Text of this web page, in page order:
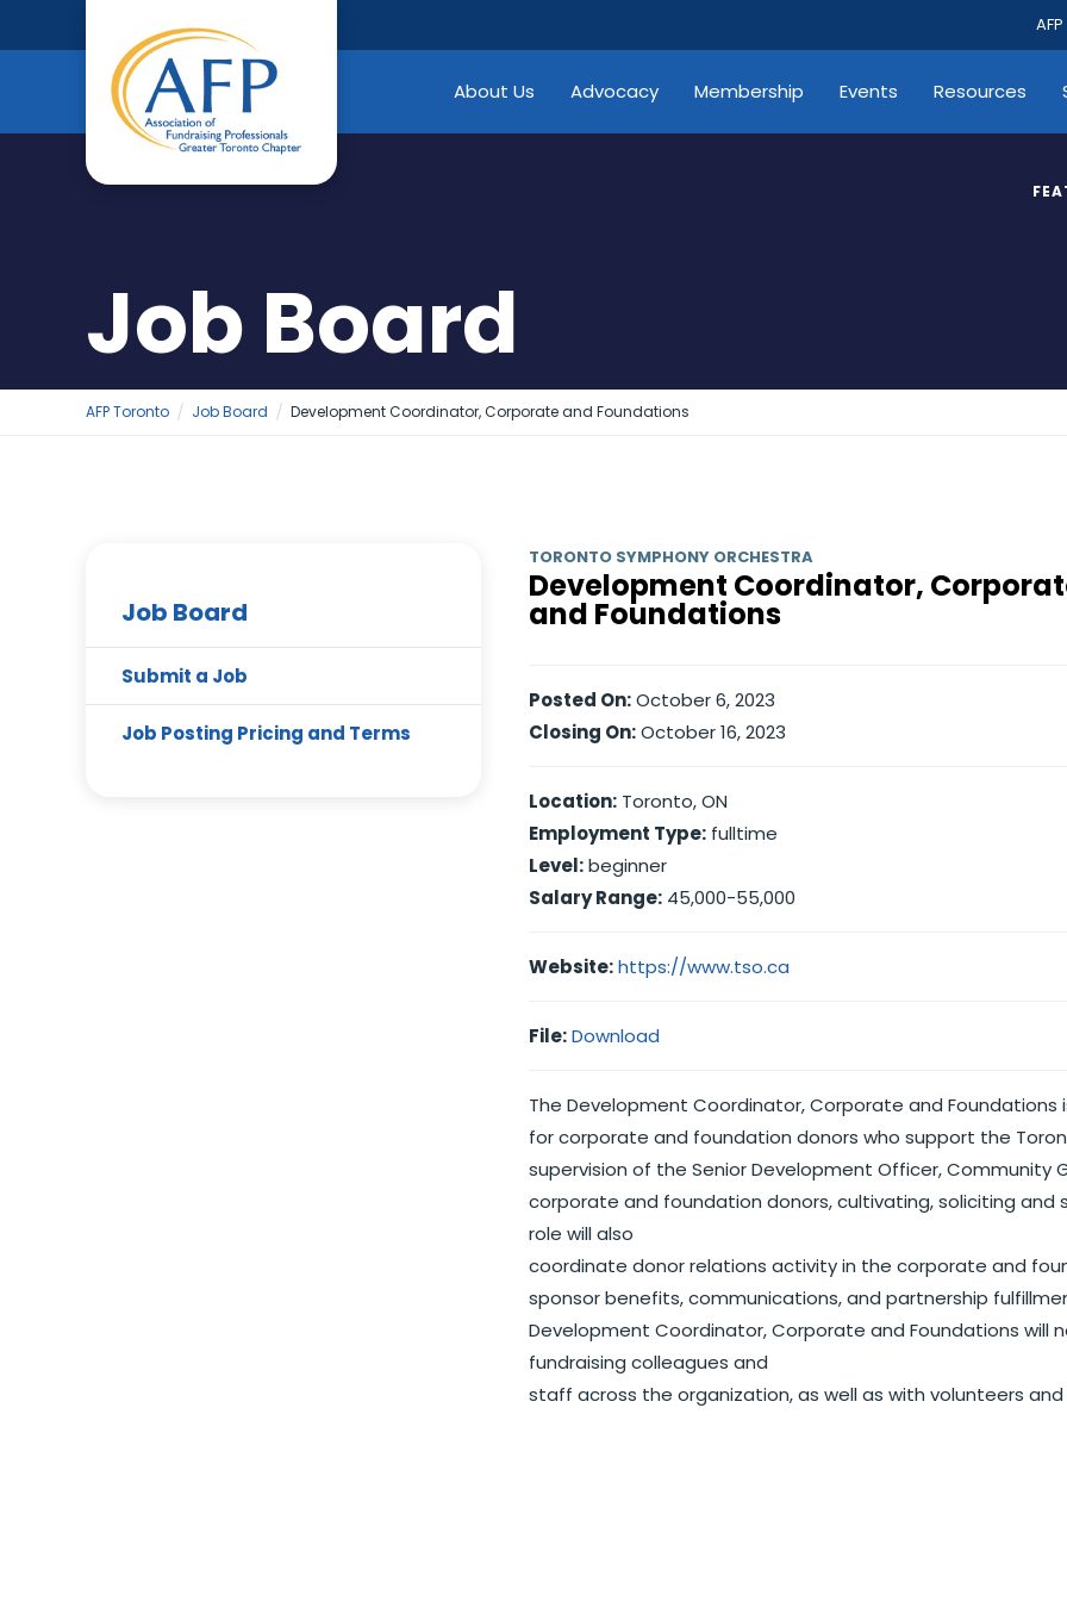
to
About Us Advocacy Membership Events Resources
Job Board
AFP Toronto Job Board Development Coordinator, Corporate and Foundations
Job Board
Submit a Job
Job Posting Pricing and Terms
TORONTO SYMPHONY ORCHESTRA
Development Coordinator,
and Foundations
Posted On:October 6, 2023
Closing On:October 16, 2023
Location: Toronto, ON
Employment Type: fulltime
Level:beginner
Salary Range: 45,000-55,000
Website:https://www.tso.ca
File:Download
The Development Coordinator, Corporate and
for corporate and foundation donors who support the
supervision of the Senior Development Officer, Community
corporate and foundation donors, cultivating, soliciting and
role will also
coordinate donor relations activity in the corporate and
sponsor benefits, communications, and partnership
Development Coordinator, Corporate and Foundations will
fundraising colleagues and
staff across the organization, as well as with volunteers